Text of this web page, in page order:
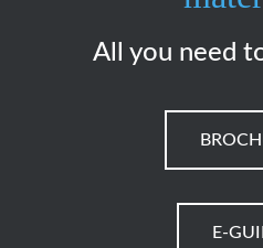
All you need
E-